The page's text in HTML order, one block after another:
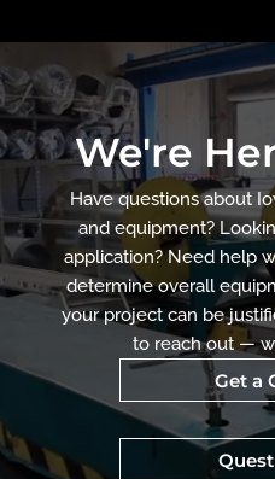
We're
Have questions about
and equipment?
application? Need help
determine overall
your project can be
to reach out —
Get a